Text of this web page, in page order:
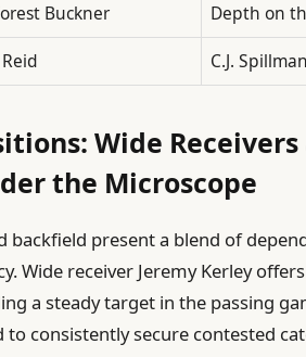
Buckner
Depth on
C.J. Spillman
Wide Receivers
the Microscope
backfield present a blend of
Wide receiver Jeremy Kerley
a steady target in the passing
consistently secure contested